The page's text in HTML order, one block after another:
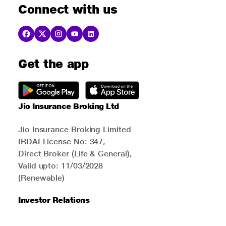
Connect with us
Get the app
Jio Insurance Broking Ltd
Jio Insurance Broking Limited
IRDAI License No: 347,
Direct Broker (Life & General),
Valid upto: 11/03/2028
(Renewable)
Investor Relations